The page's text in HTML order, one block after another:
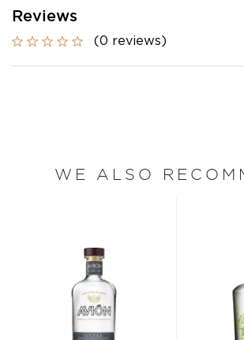
Reviews
(0 reviews)
WE ALSO